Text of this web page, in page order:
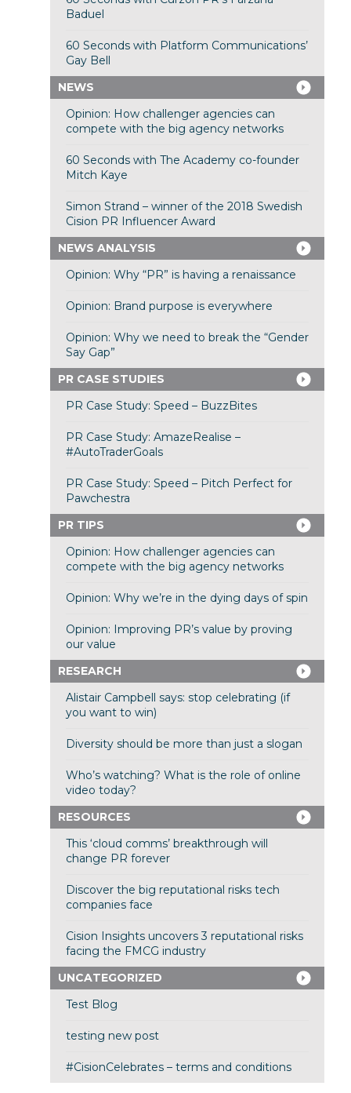
Baduel
60 Seconds with Platform Communications’
Gay Bell
NEWS
Opinion: How challenger agencies can
compete with the big agency networks
60 Seconds with The Academy co-founder
Mitch Kaye
Simon Strand – winner of the 2018 Swedish
Cision PR Influencer Award
NEWS ANALYSIS
Opinion: Why “PR” is having a renaissance
Opinion: Brand purpose is everywhere
Opinion: Why we need to break the “Gender
Say Gap”
PR CASE STUDIES
PR Case Study: Speed – BuzzBites
PR Case Study: AmazeRealise –
#AutoTraderGoals
PR Case Study: Speed – Pitch Perfect for
Pawchestra
PR TIPS
Opinion: How challenger agencies can
compete with the big agency networks
Opinion: Why we’re in the dying days of spin
Opinion: Improving PR’s value by proving
our value
RESEARCH
Alistair Campbell says: stop celebrating (if
you want to win)
Diversity should be more than just a slogan
Who’s watching? What is the role of online
video today?
RESOURCES
This ‘cloud comms’ breakthrough will
change PR forever
Discover the big reputational risks tech
companies face
Cision Insights uncovers 3 reputational risks
facing the FMCG industry
UNCATEGORIZED
Test Blog
testing new post
#CisionCelebrates – terms and conditions